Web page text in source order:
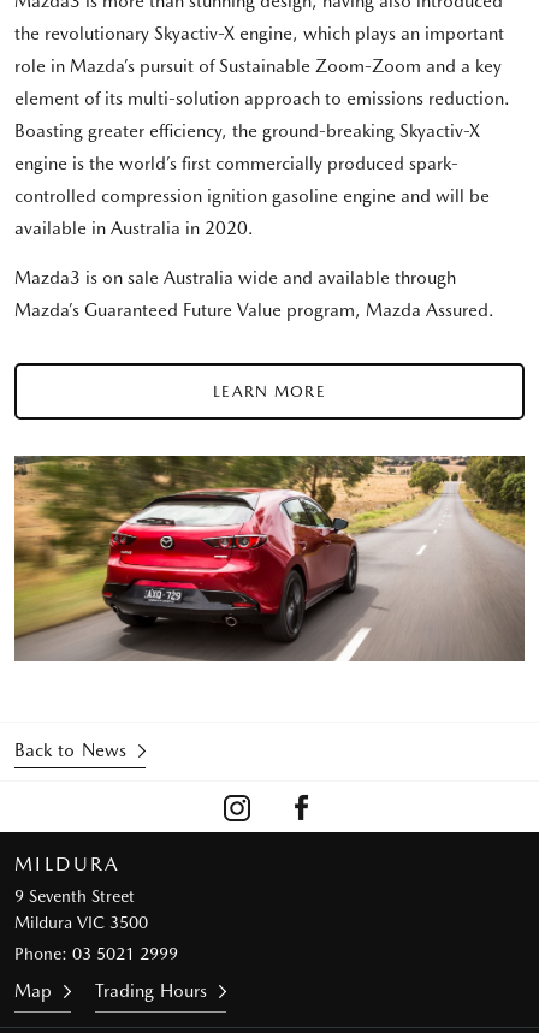
the revolutionary Skyactiv-X engine, which plays an important
role in Mazda’s pursuit of Sustainable Zoom-Zoom and a key
element of its multi-solution approach to emissions reduction.
Boasting greater efficiency, the ground-breaking Skyactiv-X
engine is the world’s first commercially produced spark-
controlled compression ignition gasoline engine and will be
available in Australia in 2020.
Mazda3 is on sale Australia wide and available through
Mazda’s Guaranteed Future Value program, Mazda Assured.
LEARN MORE
Back to News
MILDURA
9 Seventh Street
Mildura VIC 3500
Phone: 03 5021 2999
Map Trading Hours